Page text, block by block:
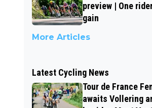
preview | One
gain
More Articles
Latest Cycling News
Tour de France
awaits Vollering